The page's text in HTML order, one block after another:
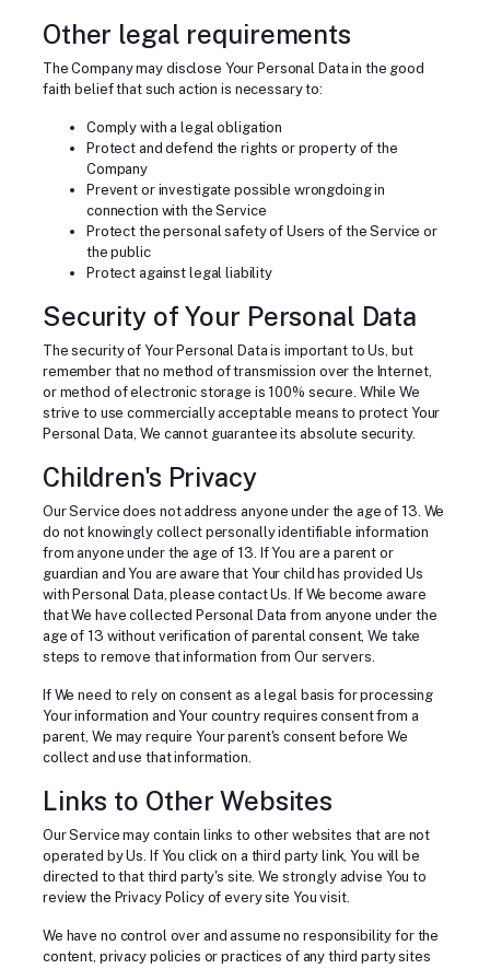
Other legal requirements
The Company may disclose Your Personal Data in the good
faith belief that such action is necessary to:
Comply with a legal obligation
Protect and defend the rights or property of the
Company
Prevent or investigate possible wrongdoing in
connection with the Service
Protect the personal safety of Users of the Service or
the public
Protect against legal liability
Security of Your Personal Data
The security of Your Personal Data is important to Us, but
remember that no method of transmission over the Internet,
or method of electronic storage is 100% secure. While We
strive to use commercially acceptable means to protect Your
Personal Data, We cannot guarantee its absolute security.
Children's Privacy
Our Service does not address anyone under the age of 13. We
do not knowingly collect personally identifiable information
from anyone under the age of 13. If You are a parent or
guardian and You are aware that Your child has provided Us
with Personal Data, please contact Us. If We become aware
that We have collected Personal Data from anyone under the
age of 13 without verification of parental consent, We take
steps to remove that information from Our servers.
If We need to rely on consent as a legal basis for processing
Your information and Your country requires consent from a
parent, We may require Your parent's consent before We
collect and use that information.
Links to Other Websites
Our Service may contain links to other websites that are not
operated by Us. If You click on a third party link, You will be
directed to that third party's site. We strongly advise You to
review the Privacy Policy of every site You visit.
We have no control over and assume no responsibility for the
content, privacy policies or practices of any third party sites